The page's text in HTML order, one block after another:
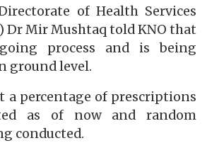
of Health Services
Dr Mir Mushtaq told KNO that
process and is being
ground level.
a percentage of prescriptions
as of now and random
conducted.